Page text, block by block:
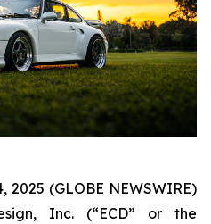
2025 (GLOBE NEWSWIRE)
Inc. (“ECD” or the